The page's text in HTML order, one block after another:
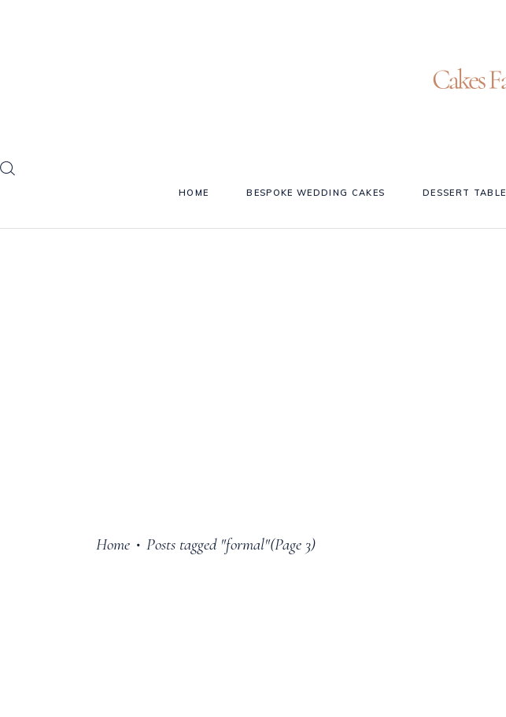
HOME BESPOKE WEDDING CAKES DESSERT TABLE
Home • Posts tagged "formal"(Page 3)